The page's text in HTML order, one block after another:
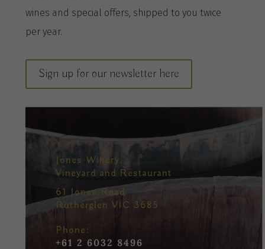
wines and special offers, shipped to you twice
peryear.
Sign up for our newsletter here
Jones Winery,
Vineyard and Restaurant
61 Jones Road
Rutherglen VIC 3685
Phone:
+61 2 6032 8496